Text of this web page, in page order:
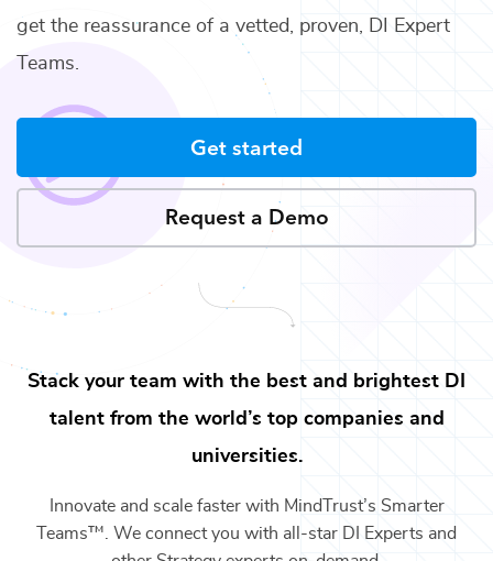
get the reassurance of a vetted, proven, DI Expert
Teams.
Get started
Request a Demo
Stack your team with the best and brightest DI
talent from the world’s top companies and
universities.
Innovate and scale faster with MindTrust’s Smarter
Teams™. We connect you with all-star DI Experts and